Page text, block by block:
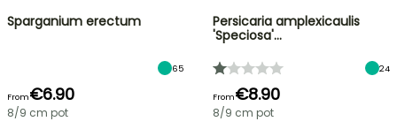
Sparganium erectum
65
From€6.90
8/9 cm pot
Persicaria amplexicaulis
'Speciosa'…
24
From€8.90
8/9 cm pot